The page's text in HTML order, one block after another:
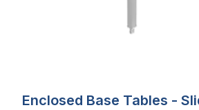
Enclosed Base Tables -